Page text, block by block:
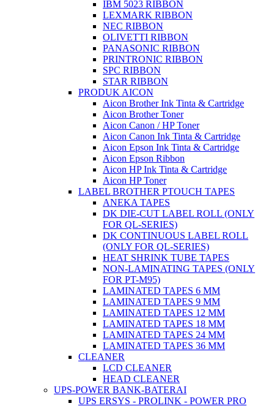
IBM 5023 RIBBON
LEXMARK RIBBON
NEC RIBBON
OLIVETTI RIBBON
PANASONIC RIBBON
PRINTRONIC RIBBON
SPC RIBBON
STAR RIBBON
PRODUK AICON
Aicon Brother Ink Tinta & Cartridge
Aicon Brother Toner
Aicon Canon / HP Toner
Aicon Canon Ink Tinta & Cartridge
Aicon Epson Ink Tinta & Cartridge
Aicon Epson Ribbon
Aicon HP Ink Tinta & Cartridge
Aicon HP Toner
LABEL BROTHER PTOUCH TAPES
ANEKA TAPES
DK DIE-CUT LABEL ROLL (ONLY
FOR QL-SERIES)
DK CONTINUOUS LABEL ROLL
(ONLY FOR QL-SERIES)
HEAT SHRINK TUBE TAPES
NON-LAMINATING TAPES (ONLY
FOR PT-M95)
LAMINATED TAPES 6 MM
LAMINATED TAPES 9 MM
LAMINATED TAPES 12 MM
LAMINATED TAPES 18 MM
LAMINATED TAPES 24 MM
LAMINATED TAPES 36 MM
CLEANER
LCD CLEANER
HEAD CLEANER
UPS-POWER BANK-BATERAI
UPS ERSYS - PROLINK - POWER PRO